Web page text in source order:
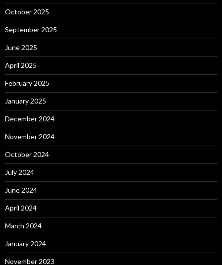
October 2025
September 2025
June 2025
April 2025
February 2025
January 2025
December 2024
November 2024
October 2024
July 2024
June 2024
April 2024
March 2024
January 2024
November 2023